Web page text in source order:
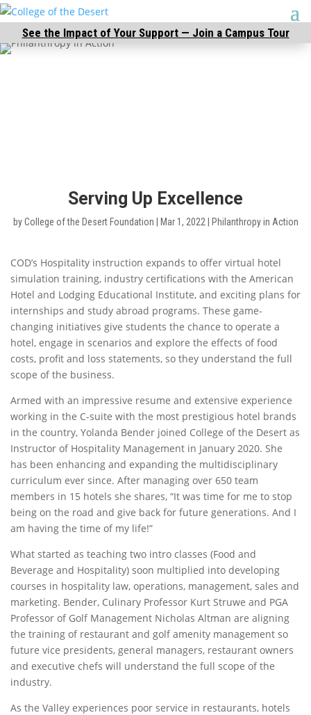
See the Impact of Your Support — Join a Campus Tour
Serving Up Excellence
byCollege of the Desert Foundation Mar 1, 2022 Philanthropy in Action
COD’s Hospitality instruction expands to offer virtual hotel
simulation training, industry certifications with the American
Hotel and Lodging Educational Institute, and exciting plans for
internships and study abroad programs. These game-
changing initiatives give students the chance to operate a
hotel, engage in scenarios and explore the effects of food
costs, profit and loss statements, so they understand the full
scope of the business.
Armed with an impressive resume and extensive experience
working in the C-suite with the most prestigious hotel brands
in the country, Yolanda Bender joined College of the Desert as
Instructor of Hospitality Management in January 2020. She
has been enhancing and expanding the multidisciplinary
curriculum ever since. After managing over 650 team
members in 15 hotels she shares, “It was time for me to stop
being on the road and give back for future generations. And I
am having the time of my life!”
What started as teaching two intro classes (Food and
Beverage and Hospitality) soon multiplied into developing
courses in hospitality law, operations, management, sales and
marketing. Bender, Culinary Professor Kurt Struwe and PGA
Professor of Golf Management Nicholas Altman are aligning
the training of restaurant and golf amenity management so
future vice presidents, general managers, restaurant owners
and executive chefs will understand the full scope of the
industry.
As the Valley experiences poor service in restaurants, hotels